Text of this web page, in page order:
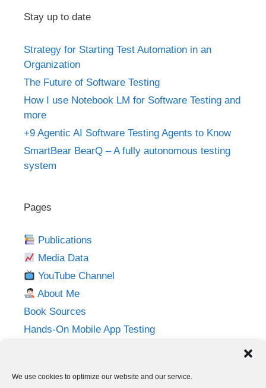
We use cookies to optimize our website and our service.
Stay up to date
Strategy for Starting Test Automation in an
Organization
The Future of Software Testing
How I use Notebook LM for Software Testing and
more
+9 Agentic AI Software Testing Agents to Know
SmartBear BearQ – A fully autonomous testing
system
Pages
Publications
Media Data
YouTube Channel
About Me
Book Sources
Hands-On Mobile App Testing